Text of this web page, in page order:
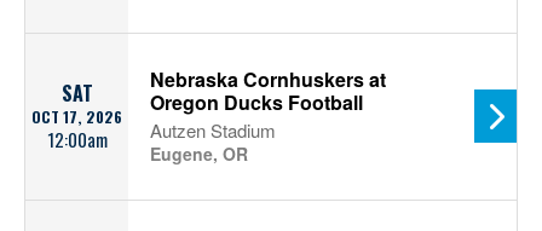
SAT
OCT 17, 2026
12:00am
Nebraska Cornhuskers at
Oregon Ducks Football
Autzen Stadium
Eugene, OR